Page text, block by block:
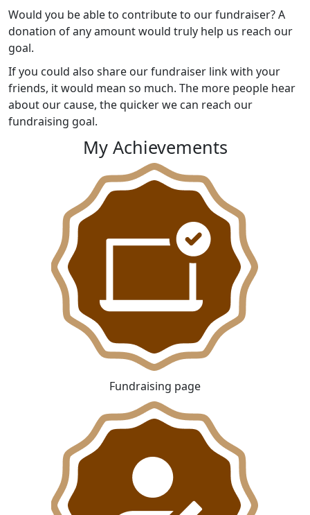
Would you be able to contribute to our fundraiser? A
donation of any amount would truly help us reach our
goal.
If you could also share our fundraiser link with your
friends, it would mean so much. The more people hear
about our cause, the quicker we can reach our
fundraising goal.
My Achievements
Fundraising page